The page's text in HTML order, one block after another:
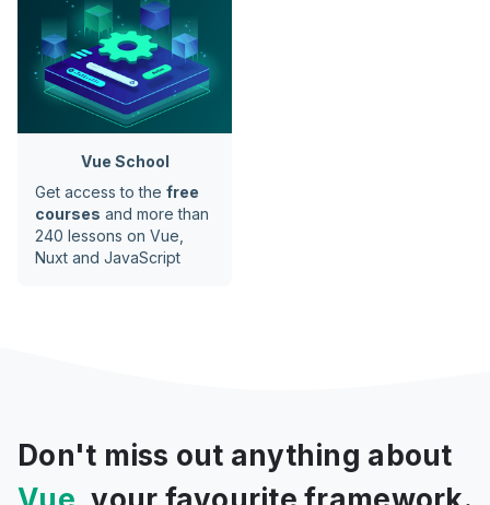
Vue School
Get access to the free
courses and more than
240 lessons on Vue,
Nuxt and JavaScript
Don't miss out anything about